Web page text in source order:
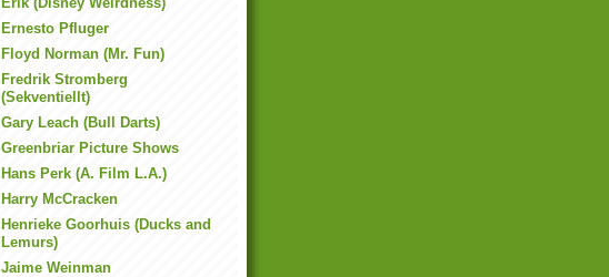
Ernesto Pfluger
Floyd Norman (Mr. Fun)
Fredrik Stromberg
(Sekventiellt)
Gary Leach (Bull Darts)
Greenbriar Picture Shows
Hans Perk (A. Film L.A.)
Harry McCracken
Henrieke Goorhuis (Ducks and
Lemurs)
Jaime Weinman